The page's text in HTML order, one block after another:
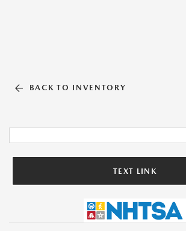
BACK TO INVENTORY
TEXT LINK